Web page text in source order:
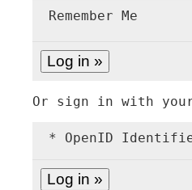
Remember Me
Or sign in with your
* OpenID